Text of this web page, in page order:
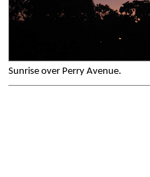
Sunrise over Perry Avenue.